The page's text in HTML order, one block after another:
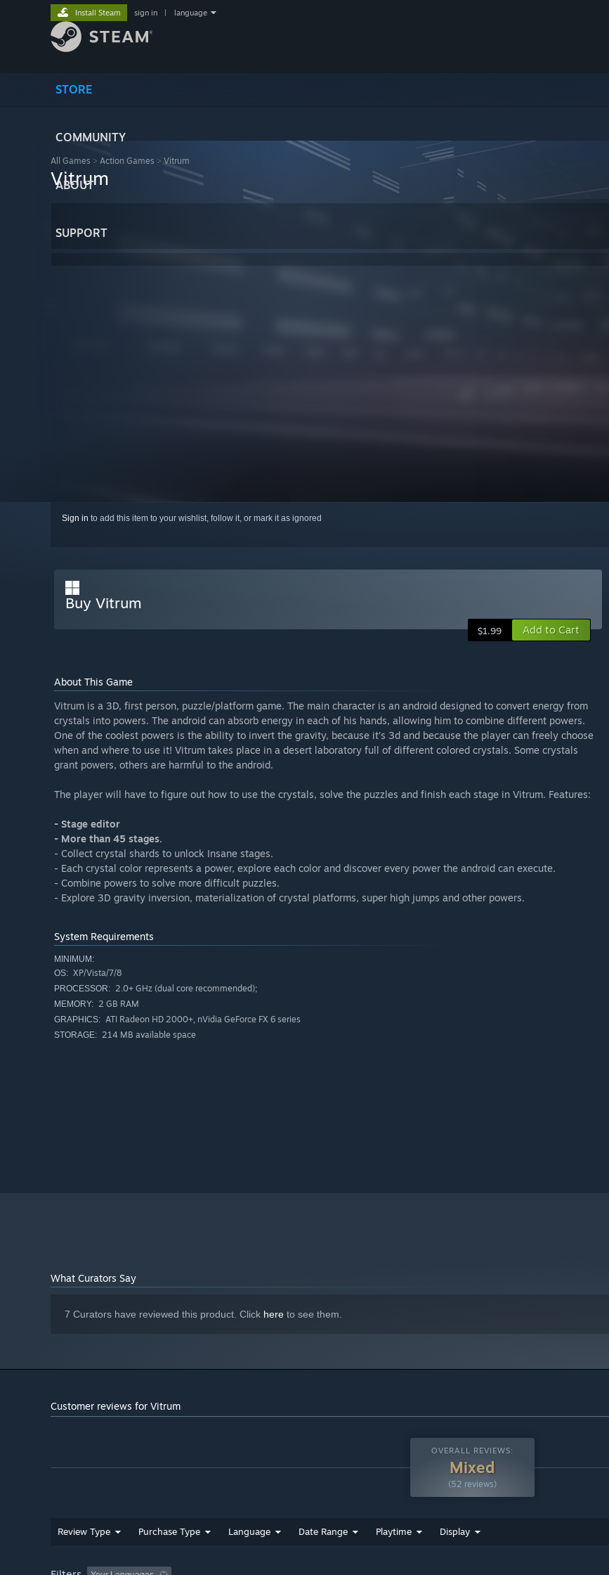
STORE
COMMUNITY
ABOUT
SUPPORT
Install Steam sign in language
All Games > Action Games > Vitrum
Vitrum
Sign in to add this item to your wishlist, follow it, or mark it as ignored
Buy Vitrum
$1.99 Add to Cart
About This Game
Vitrum is a 3D, first person, puzzle/platform game. The main character is an android designed to convert energy from
crystals into powers. The android can absorb energy in each of his hands, allowing him to combine different powers.
One of the coolest powers is the ability to invert the gravity, because it’s 3d and because the player can freely choose
when and where to use it! Vitrum takes place in a desert laboratory full of different colored crystals. Some crystals
grant powers, others are harmful to the android.
The player will have to figure out how to use the crystals, solve the puzzles and finish each stage in Vitrum. Features:
- Stage editor
- More than 45 stages.
- Collect crystal shards to unlock Insane stages.
- Each crystal color represents a power, explore each color and discover every power the android can execute.
- Combine powers to solve more difficult puzzles.
- Explore 3D gravity inversion, materialization of crystal platforms, super high jumps and other powers.
System Requirements
MINIMUM:
OS: XP/Vista/7/8
PROCESSOR: 2.0+ GHz (dual core recommended);
MEMORY: 2 GB RAM
GRAPHICS: ATI Radeon HD 2000+, nVidia GeForce FX 6 series
STORAGE: 214 MB available space
What Curators Say
7 Curators have reviewed this product. Click here to see them.
Customer reviews for Vitrum
OVERALL REVIEWS:
Mixed
(52 reviews)
Review Type Purchase Type Language Date Range Playtime Display